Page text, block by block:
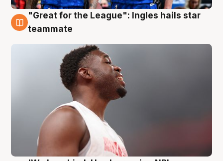
6 Aug
"Great for the League": Ingles hails star
teammate